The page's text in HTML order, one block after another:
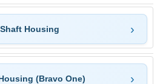
Housing
(Bravo One)